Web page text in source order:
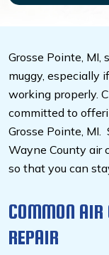
Grosse Pointe, MI,
muggy, especially
working properly.
committed to
Grosse Pointe, MI.
Wayne County air
so that you can
COMMON AIR
REPAIR